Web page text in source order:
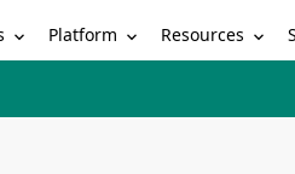
Platform Resources